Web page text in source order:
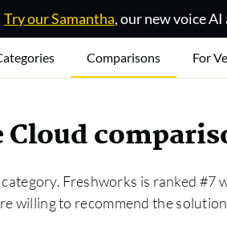
Try our Samantha, our new voice AI
Comparisons For
Cloud
category. Freshworks is ranked #7
willing to recommend the